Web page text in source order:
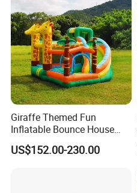
Giraffe Themed Fun
Inflatable Bounce House
with Quick Inflation
US$152.00-230.00